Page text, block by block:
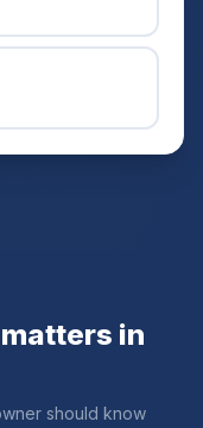
in
should know